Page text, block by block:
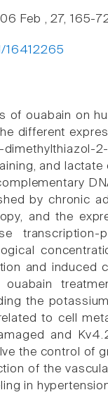
Feb , 27, 165-
16412265
ouabain on
different
and
by chronic
and the
and induced
the
to cell
and
the control of
of the
in